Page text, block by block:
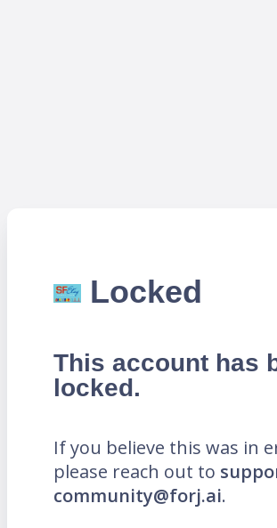
Locked
This account has
locked.
If you believe this was in
please reach out to
community@forj.ai.